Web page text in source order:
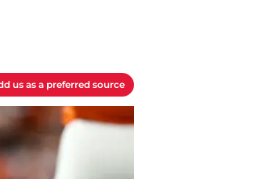
us as a preferred source